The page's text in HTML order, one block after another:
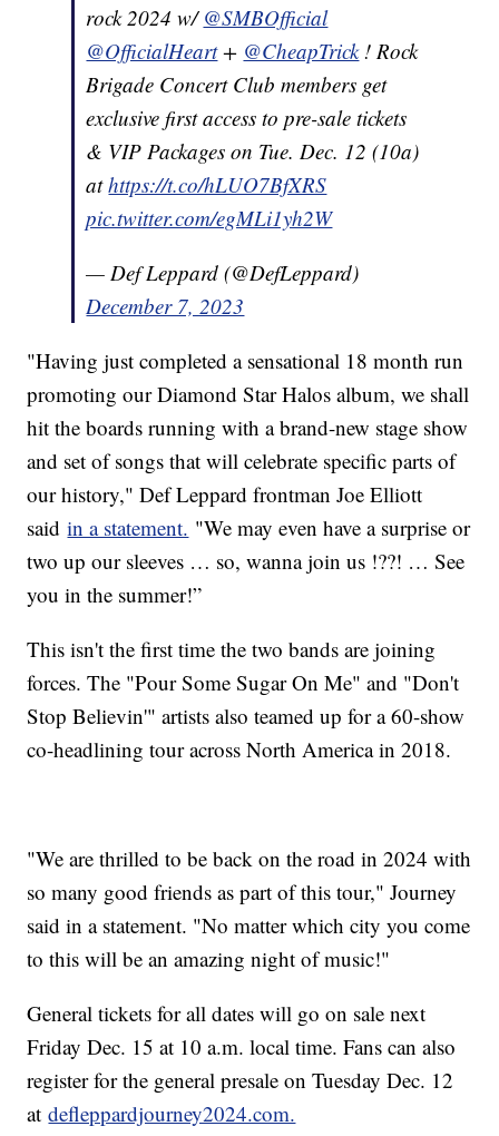
rock 2024 w/@SMBOfficial
@OfficialHeart+ @CheapTrick! Rock
Brigade Concert Club members get
exclusive first access to pre-sale tickets
& VIP Packages on Tue. Dec. 12 (10a)
athttps://t.co/hLUO7BfXRS
pic.twitter.com/egMLi1yh2W
— Def Leppard (@DefLeppard)
December 7, 2023
"Having just completed a sensational 18 month run
promoting our Diamond Star Halos album, we shall
hit the boards running with a brand-new stage show
and set of songs that will celebrate specific parts of
our history," Def Leppard frontman Joe Elliott
saidin a statement. "We may even have a surprise or
two up our sleeves … so, wanna join us !??! … See
you in the summer!”
This isn't the first time the two bands are joining
forces. The "Pour Some Sugar On Me" and "Don't
Stop Believin'" artists also teamed up for a 60-show
co-headlining tour across North America in 2018.
"We are thrilled to be back on the road in 2024 with
so many good friends as part of this tour," Journey
said in a statement. "No matter which city you come
to this will be an amazing night of music!"
General tickets for all dates will go on sale next
Friday Dec. 15 at 10 a.m. local time. Fans can also
register for the general presale on Tuesday Dec. 12
atdefleppardjourney2024.com.